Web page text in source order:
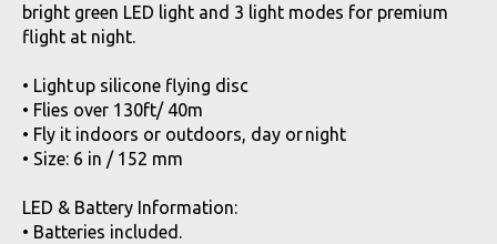
bright green LED light and 3 light modes for premium
flight at night.
• Light up silicone flying disc
• Flies over 130ft/ 40m
• Fly it indoors or outdoors, day or night
• Size: 6 in / 152 mm
LED & Battery Information:
• Batteries included.